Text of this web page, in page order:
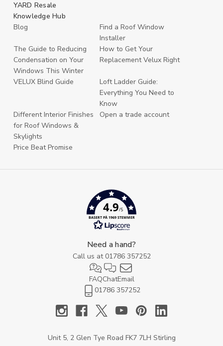
YARD Resale
Knowledge Hub
Blog
Find a Roof Window
Installer
The Guide to Reducing
Condensation on Your
Windows This Winter
How to Get Your
Replacement Velux Right
VELUX Blind Guide
Loft Ladder Guide:
Everything You Need to
Know
Different Interior Finishes
for Roof Windows &
Skylights
Open a trade account
Price Beat Promise
4.9/5
BASERT PÅ 1969 STEMMER
Need a hand?
Call us at 01786 357252
FAQChatEmail
01786 357252
Unit 5, 2 Glen Tye Road FK7 7LH Stirling